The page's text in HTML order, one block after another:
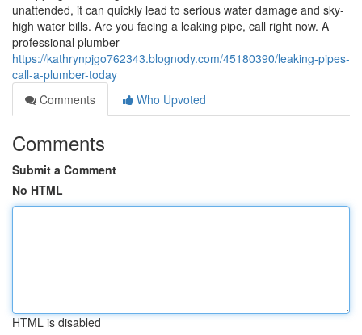
unattended, it can quickly lead to serious water damage and sky-
high water bills. Are you facing a leaking pipe, call right now. A
professional plumber
https://kathrynpjgo762343.blognody.com/45180390/leaking-pipes-
call-a-plumber-today
Comments
Who Upvoted
Comments
Submit a Comment
No HTML
HTML is disabled